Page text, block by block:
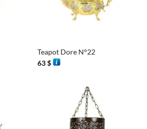
Teapot Dore N°22
63$